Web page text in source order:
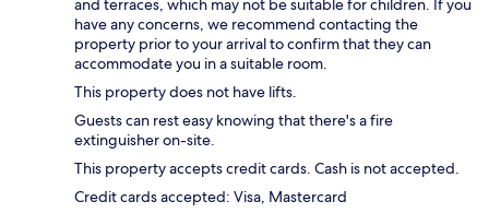
and terraces, which may not be suitable for children. If you
have any concerns, we recommend contacting the
property prior to your arrival to confirm that they can
accommodate you in a suitable room.
This property does not have lifts.
Guests can rest easy knowing that there's a fire
extinguisher on-site.
This property accepts credit cards. Cash is not accepted.
Credit cards accepted: Visa, Mastercard